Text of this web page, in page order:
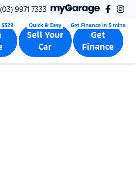
(03) 9971 7333
Sell Your
Car
Get
Finance